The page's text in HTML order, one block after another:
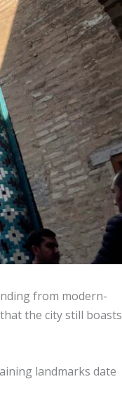
from modern-
the city still boasts
landmarks date